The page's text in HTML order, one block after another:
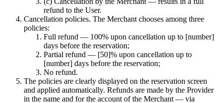
refund to the User.
Cancellation policies. The Merchant chooses among three
policies:
Full refund — 100% upon cancellation up to [number]
days before the reservation;
Partial refund — [50]% upon cancellation up to
[number] days before the reservation;
No refund.
The policies are clearly displayed on the reservation screen
and applied automatically. Refunds are made by the Provider
in the name and for the account of the Merchant — via